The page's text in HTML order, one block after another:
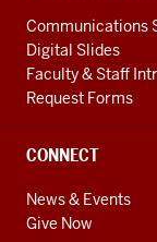
Communications
Digital Slides
Faculty & Staff
Request Forms
CONNECT
News & Events
Give Now